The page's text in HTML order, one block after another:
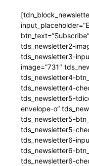
tds_newsletter2-
tds_newsletter3-
image=”731″
tds_newsletter4-
tds_newsletter4-
tds_newsletter5-
envelope-o”
tds_newsletter5-
tds_newsletter5-
tds_newsletter6-
tds_newsletter6-
tds_newsletter6-